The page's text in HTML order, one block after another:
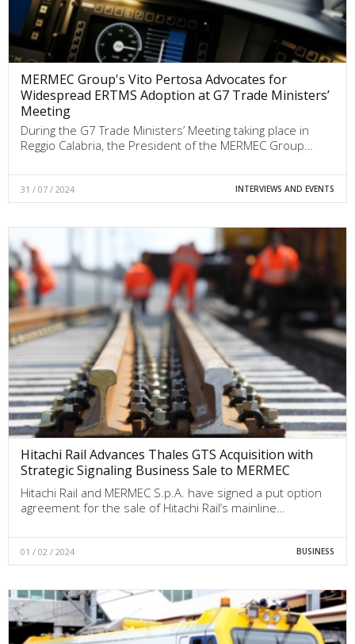
MERMEC Group's Vito Pertosa Advocates for
Widespread ERTMS Adoption at G7 Trade Ministers’
Meeting
During the G7 Trade Ministers’ Meeting taking place in
Reggio Calabria, the President of the MERMEC Group…
31 / 07 / 2024 INTERVIEWS AND EVENTS
Hitachi Rail Advances Thales GTS Acquisition with
Strategic Signaling Business Sale to MERMEC
Hitachi Rail and MERMEC S.p.A. have signed a put option
agreement for the sale of Hitachi Rail’s mainline…
01 / 02 / 2024 BUSINESS